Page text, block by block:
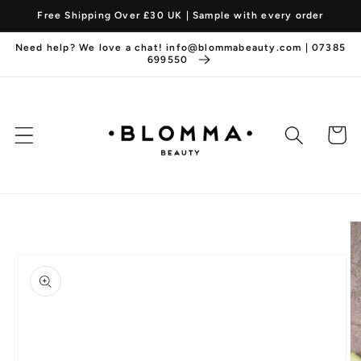
Skip to
content
Free Shipping Over £30 UK | Sample with every order
Need help? We love a chat! info@blommabeauty.com | 07385
699550
Cart